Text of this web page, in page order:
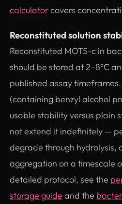
calculatorcovers
Reconstituted solution
Reconstituted MOTS-c in
should be stored at 2–8°C
published assay
(containing benzyl alcohol
usable stability versus plain
not extend it indefinitely —
degrade through hydrolysis,
aggregation on a timescale
detailed protocol, see the
storage guide and the